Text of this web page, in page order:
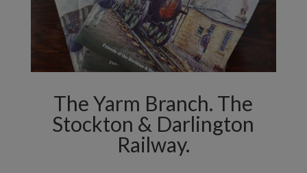
The Yarm Branch. The
Stockton & Darlington
Railway.